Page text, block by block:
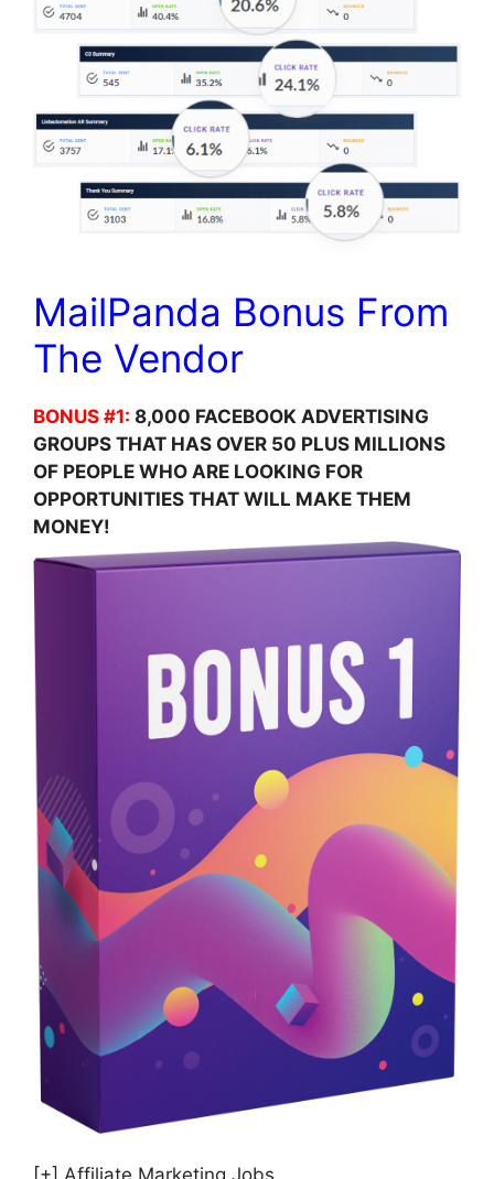
MailPanda Bonus From
The Vendor
BONUS #1: 8,000 FACEBOOK ADVERTISING
GROUPS THAT HAS OVER 50 PLUS MILLIONS
OF PEOPLE WHO ARE LOOKING FOR
OPPORTUNITIES THAT WILL MAKE THEM
MONEY!